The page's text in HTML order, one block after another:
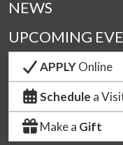
NEWS
UPCOMING
APPLYOnline
Schedule a
Make a Gift